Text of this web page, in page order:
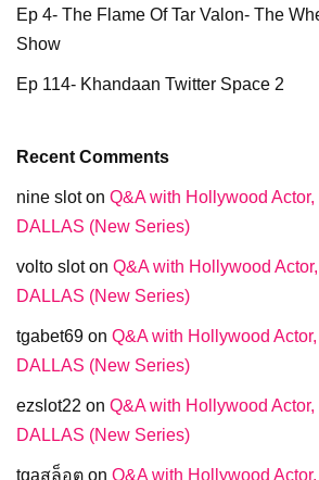
Ep 4- The Flame Of Tar Valon- The
Show
Ep 114- Khandaan Twitter Space 2
Recent Comments
nine sloton Q&A with Hollywood Actor,
DALLAS (New Series)
volto sloton Q&A with Hollywood
DALLAS (New Series)
tgabet69 on Q&A with Hollywood
DALLAS (New Series)
ezslot22 on Q&A with Hollywood Actor,
DALLAS (New Series)
tgaสล็อต on Q&A with Hollywood